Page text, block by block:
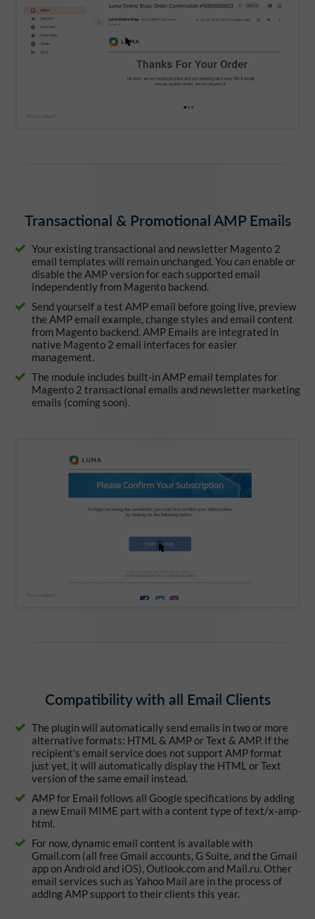
Transactional & Promotional AMP Emails
Your existing transactional and newsletter Magento 2
email templates will remain unchanged. You can enable or
disable the AMP version for each supported email
independently from Magento backend.
Send yourself a test AMP email before going live, preview
the AMP email example, change styles and email content
from Magento backend. AMP Emails are integrated in
native Magento 2 email interfaces for easier
management.
The module includes built-in AMP email templates for
Magento 2 transactional emails and newsletter marketing
emails (coming soon).
Compatibility with all Email Clients
The plugin will automatically send emails in two or more
alternative formats: HTML & AMP or Text & AMP. If the
recipient's email service does not support AMP format
just yet, it will automatically display the HTML or Text
version of the same email instead.
AMP for Email follows all Google specifications by adding
a new Email MIME part with a content type of text/x-amp-
html.
For now, dynamic email content is available with
Gmail.com (all free Gmail accounts, G Suite, and the Gmail
app on Android and iOS), Outlook.com and Mail.ru. Other
email services such as Yahoo Mail are in the process of
adding AMP support to their clients this year.